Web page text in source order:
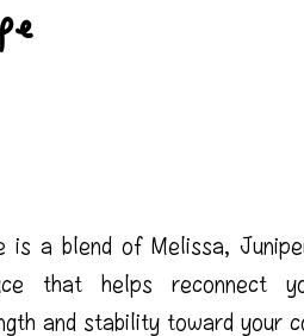
is a blend of Melissa,
that helps reconnect
and stability toward your